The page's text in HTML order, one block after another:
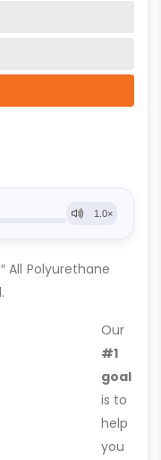
All Polyurethane
Our
#1
goal
is to
help
you